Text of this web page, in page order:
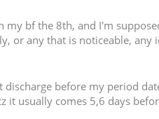
my bf the 8th, and I'm
or any that is noticeable, any
discharge before my period
it usually comes 5,6 days